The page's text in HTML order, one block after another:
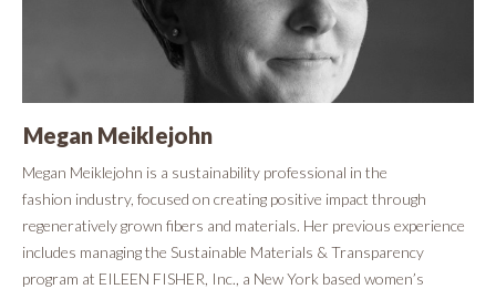
Megan Meiklejohn
​Megan Meiklejohn is a sustainability professional in the
fashion industry, focused on creating positive impact through
regeneratively grown fibers and materials. Her previous experience
includes managing the Sustainable Materials & Transparency
program at EILEEN FISHER, Inc., a New York based women’s